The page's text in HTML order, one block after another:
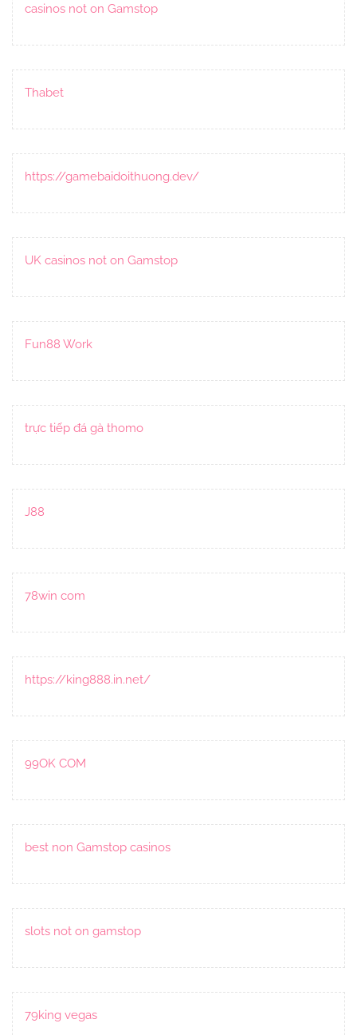
casinos not on Gamstop
Thabet
https://gamebaidoithuong.dev/
UK casinos not on Gamstop
Fun88 Work
trực tiếp đá gà thomo
J88
78win com
https://king888.in.net/
99OK COM
best non Gamstop casinos
slots not on gamstop
79king vegas